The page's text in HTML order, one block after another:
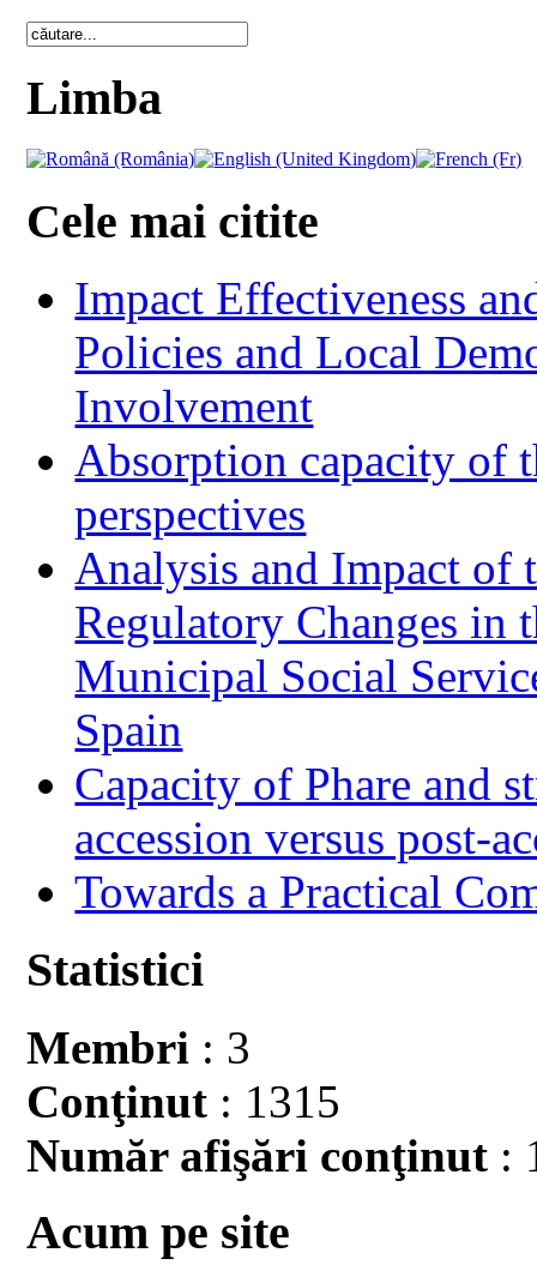
Limba
Cele mai citite
Impact Effectiveness
Policies and Local
Involvement
Absorption capacity of
perspectives
Analysis and Impact of
Regulatory Changes in
Municipal Social
Spain
Capacity of Phare and
accession versus post-
Towards a Practical
Statistici
Membri : 3
Conţinut : 1315
Număr afişări conţinut :
Acum pe site